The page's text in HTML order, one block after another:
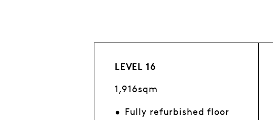
LEVEL 16
1,916sqm
Fully refurbished floor